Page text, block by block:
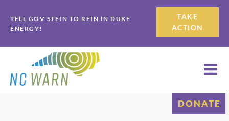
to
primary
navigation
to
main
content
TELL GOV STEIN TO REIN IN DUKE
ENERGY!
TAKE
ACTION
DONATE